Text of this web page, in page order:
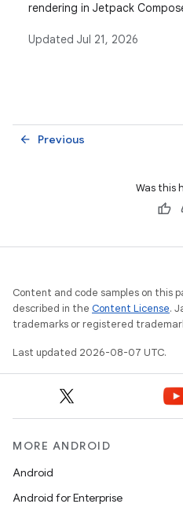
rendering in Jetpack
each phase to optimize
Updated Jul 21, 2026
Previous
arrow_back
Was this
Content and code samples on this
described in the Content License.
trademarks or registered
Last updated 2026-08-07 UTC.
MORE ANDROID
Android
Android for Enterprise